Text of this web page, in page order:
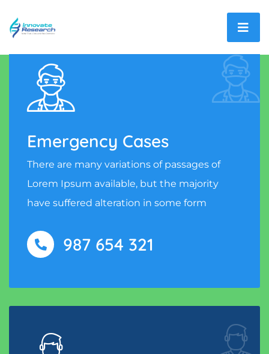
Emergency Cases
There are many variations of passages of
Lorem Ipsum available, but the majority
have suffered alteration in some form
987 654 321